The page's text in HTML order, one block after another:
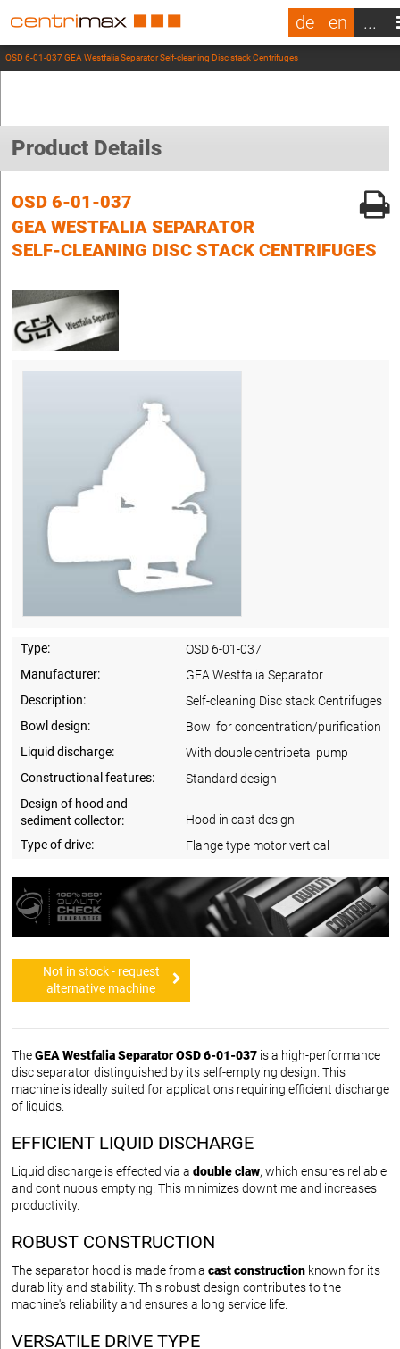
de en ...
OSD 6-01-037 GEA Westfalia Separator Self-cleaning Disc stack Centrifuges
Product Details
OSD 6-01-037
GEA WESTFALIA SEPARATOR
SELF-CLEANING DISC STACK CENTRIFUGES
Type:
OSD 6-01-037
Manufacturer:
GEA Westfalia Separator
Description:
Self-cleaning Disc stack Centrifuges
Bowl design:
Bowl for concentration/purification
Liquid discharge:
With double centripetal pump
Constructional features:
Standard design
Design of hood and
sediment collector:
Hood in cast design
Type of drive:
Flange type motor vertical
Not in stock - request
alternative machine
TheGEA Westfalia Separator OSD 6-01-037 is a high-performance
disc separator distinguished by its self-emptying design. This
machine is ideally suited for applications requiring efficient discharge
of liquids.
EFFICIENT LIQUID DISCHARGE
Liquid discharge is effected via a double claw, which ensures reliable
and continuous emptying. This minimizes downtime and increases
productivity.
ROBUST CONSTRUCTION
The separator hood is made from a cast construction known for its
durability and stability. This robust design contributes to the
machine's reliability and ensures a long service life.
VERSATILE DRIVE TYPE